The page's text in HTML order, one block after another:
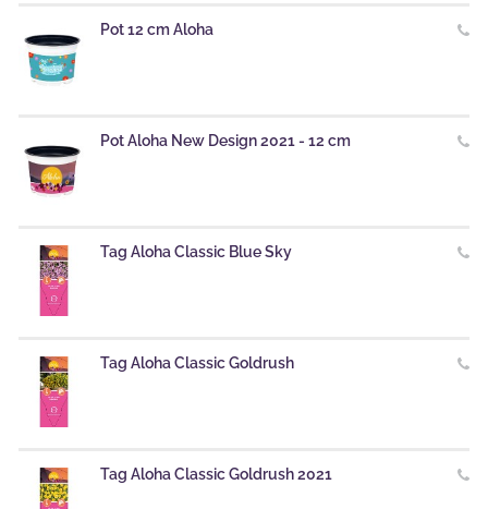
Pot 12 cm Aloha
Pot Aloha New Design 2021 - 12 cm
Tag Aloha Classic Blue Sky
Tag Aloha Classic Goldrush
Tag Aloha Classic Goldrush 2021